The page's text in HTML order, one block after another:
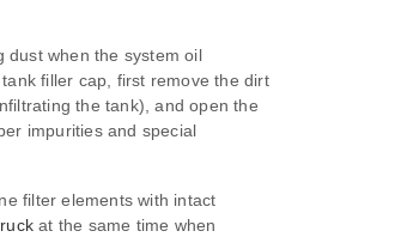
dust when the system oil
filler cap, first remove the dirt
the tank), and open the
impurities and special
filter elements with intact
at the same time when